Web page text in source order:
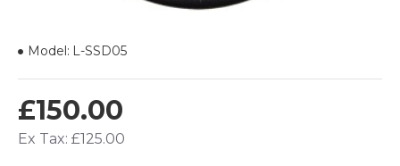
£150.00
Ex Tax: £125.00
Model: L-SSD05